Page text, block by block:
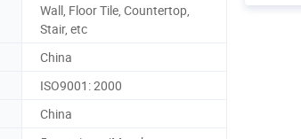
Wall, Floor Tile, Countertop,
Stair, etc
China
ISO9001: 2000
China